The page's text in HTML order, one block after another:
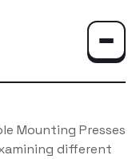
Mounting Presses
different